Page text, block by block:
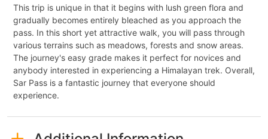
This trip is unique in that it begins with lush green flora and
gradually becomes entirely bleached as you approach the
pass. In this short yet attractive walk, you will pass through
various terrains such as meadows, forests and snow areas.
The journey's easy grade makes it perfect for novices and
anybody interested in experiencing a Himalayan trek. Overall,
Sar Pass is a fantastic journey that everyone should
experience.